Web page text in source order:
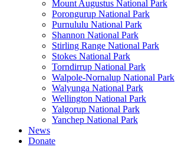
Mount Augustus National Park
Porongurup National Park
Purnululu National Park
Shannon National Park
Stirling Range National Park
Stokes National Park
Torndirrup National Park
Walpole-Nornalup National Park
Walyunga National Park
Wellington National Park
Yalgorup National Park
Yanchep National Park
News
Donate